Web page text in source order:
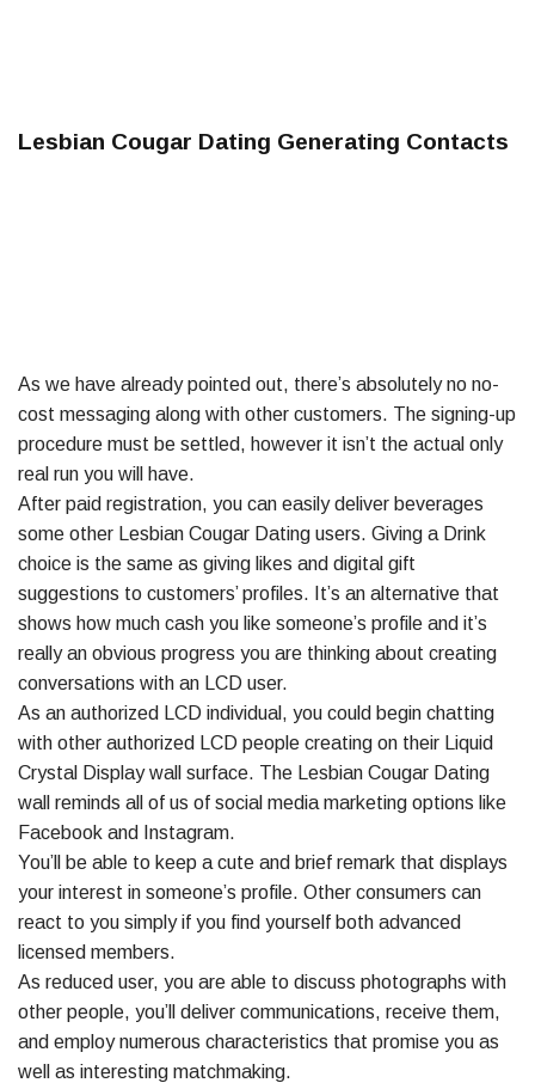
Lesbian Cougar Dating Generating Contacts
As we have already pointed out, there’s absolutely no no-
cost messaging along with other customers. The signing-up
procedure must be settled, however it isn’t the actual only
real run you will have.
After paid registration, you can easily deliver beverages
some other Lesbian Cougar Dating users. Giving a Drink
choice is the same as giving likes and digital gift
suggestions to customers’ profiles. It’s an alternative that
shows how much cash you like someone’s profile and it’s
really an obvious progress you are thinking about creating
conversations with an LCD user.
As an authorized LCD individual, you could begin chatting
with other authorized LCD people creating on their Liquid
Crystal Display wall surface. The Lesbian Cougar Dating
wall reminds all of us of social media marketing options like
Facebook and Instagram.
You’ll be able to keep a cute and brief remark that displays
your interest in someone’s profile. Other consumers can
react to you simply if you find yourself both advanced
licensed members.
As reduced user, you are able to discuss photographs with
other people, you’ll deliver communications, receive them,
and employ numerous characteristics that promise you as
well as interesting matchmaking.